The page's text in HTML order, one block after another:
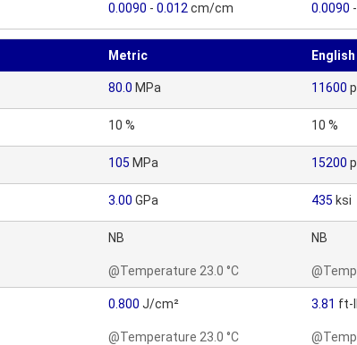
0.0090 - 0.012 cm/cm 0.0090 -
Metric English
80.0 MPa 11600
10 % 10 %
105 MPa 15200
3.00 GPa 435 ksi
NB
@Temperature 23.0 °C
NB
0.800 J/cm²
@Temperature 23.0 °C
3.81 ft-